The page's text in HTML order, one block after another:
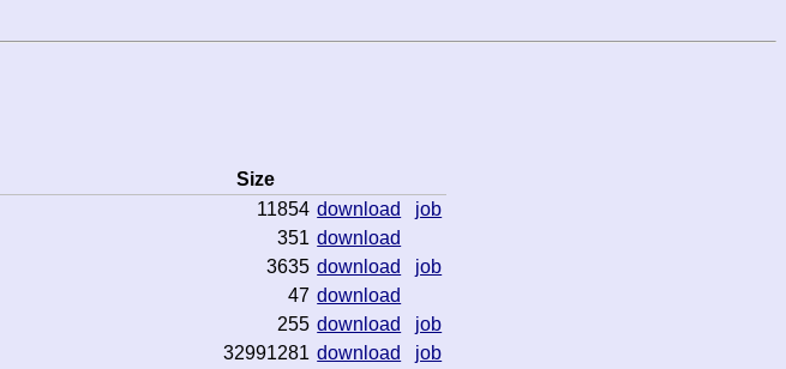
Size
11854 download
job
351 download
3635 download
job
47 download
255 download
job
32991281 download
job